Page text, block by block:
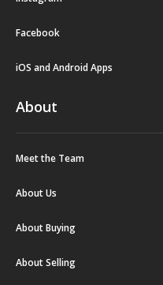
Facebook
iOS and Android Apps
About
Meet the Team
About Us
About Buying
About Selling